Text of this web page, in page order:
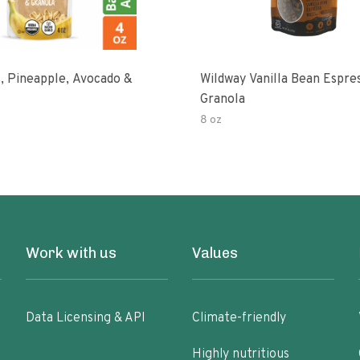
Pineapple, Avocado &
Wildway Vanilla Bean
Granola
8 oz
Work with us
Data Licensing & API
Values
Climate-friendly
Highly nutritious